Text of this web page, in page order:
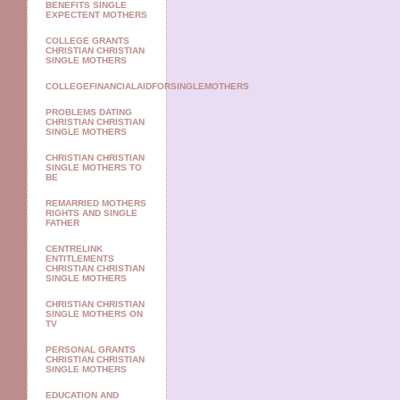
BENEFITS SINGLE
EXPECTENT MOTHERS
COLLEGE GRANTS
CHRISTIAN CHRISTIAN
SINGLE MOTHERS
COLLEGEFINANCIALAIDFORSINGLEMOTHERS
PROBLEMS DATING
CHRISTIAN CHRISTIAN
SINGLE MOTHERS
CHRISTIAN CHRISTIAN
SINGLE MOTHERS TO
BE
REMARRIED MOTHERS
RIGHTS AND SINGLE
FATHER
CENTRELINK
ENTITLEMENTS
CHRISTIAN CHRISTIAN
SINGLE MOTHERS
CHRISTIAN CHRISTIAN
SINGLE MOTHERS ON
TV
PERSONAL GRANTS
CHRISTIAN CHRISTIAN
SINGLE MOTHERS
EDUCATION AND